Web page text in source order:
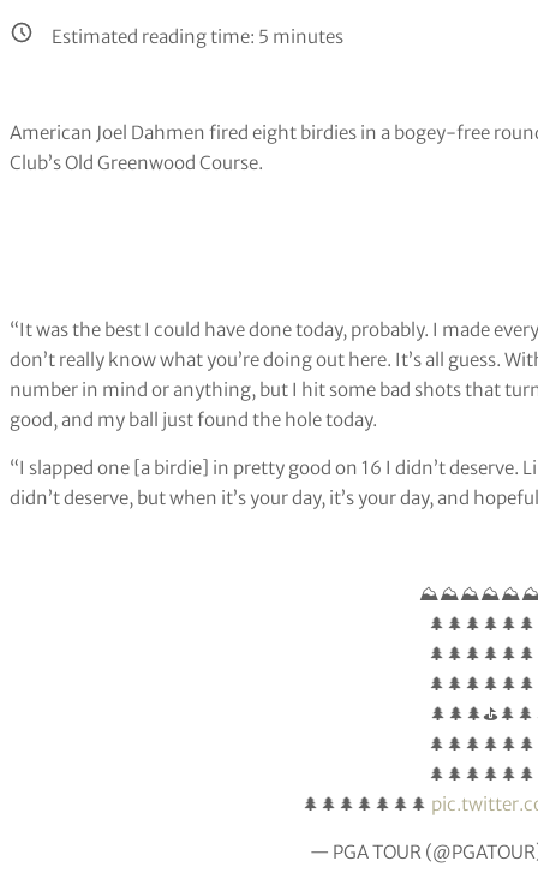
Estimated reading time: 5 minutes
American Joel Dahmen fired eight birdies in a bogey-free
Club’s Old Greenwood Course.
“It was the best I could have done today, probably. I made
don’t really know what you’re doing out here. It’s all guess.
number in mind or anything, but I hit some bad shots that
good, and my ball just found the hole today.
“I slapped one [a birdie] in pretty good on 16 I didn’t
didn’t deserve, but when it’s your day, it’s your day, and
🌲🌲🌲🌲🌲🌲🌲
— PGA TOUR